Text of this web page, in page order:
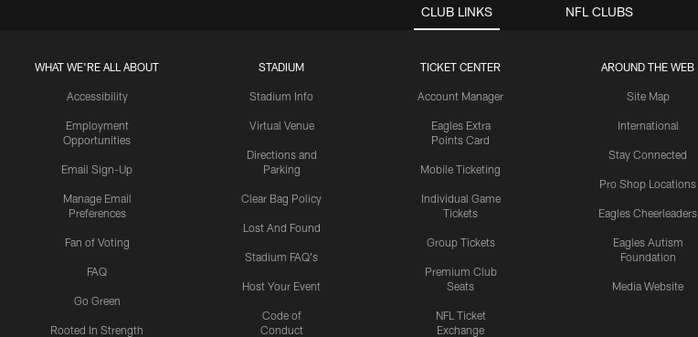
CLUB LINKS
WHAT WE'RE ALL ABOUT
Accessibility
Employment
Opportunities
Email Sign-Up
Manage Email
Preferences
Fan of Voting
FAQ
Go Green
Rooted In Strength
STADIUM
Stadium Info
Virtual Venue
Directions and
Parking
Clear Bag Policy
Lost And Found
Stadium FAQ's
Host Your Event
Code of
Conduct
TICKET CENTER
Account Manager
Eagles Extra
Points Card
Mobile Ticketing
Individual Game
Tickets
Group Tickets
Premium Club
Seats
NFL Ticket
Exchange
AROUND THE WEB
Site Map
International
Stay Connected
Pro Shop Locations
Eagles Cheerleaders
Eagles Autism
Foundation
Media Website
NFL CLUBS